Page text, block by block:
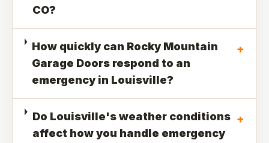
CO?
How quickly can Rocky Mountain
Garage Doors respond to an
emergency in Louisville?
+
Do Louisville's weather conditions
affect how you handle emergency
+